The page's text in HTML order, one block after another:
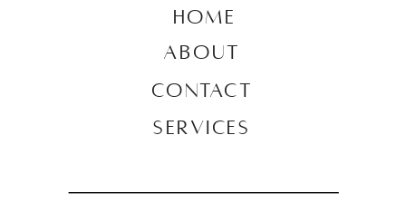
SERVICES
CONTACT
ABOUT
HOME